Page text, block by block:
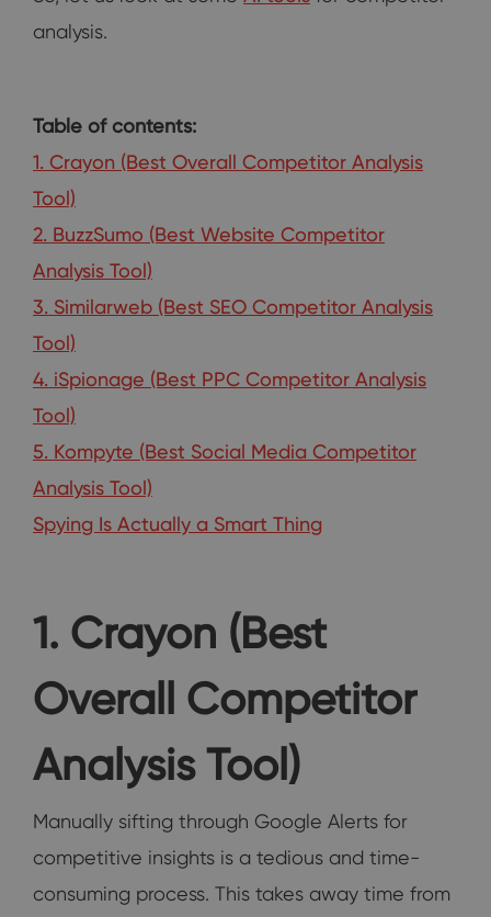
analysis.
Table of contents:
1. Crayon (Best Overall Competitor Analysis
Tool)
2. BuzzSumo (Best Website Competitor
Analysis Tool)
3. Similarweb (Best SEO Competitor Analysis
Tool)
4. iSpionage (Best PPC Competitor Analysis
Tool)
5. Kompyte (Best Social Media Competitor
Analysis Tool)
Spying Is Actually a Smart Thing
1. Crayon (Best
Overall Competitor
Analysis Tool)
Manually sifting through Google Alerts for
competitive insights is a tedious and time-
consuming process. This takes away time from